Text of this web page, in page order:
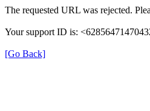
The requested URL was rejected.
Your support ID is:
[Go Back]